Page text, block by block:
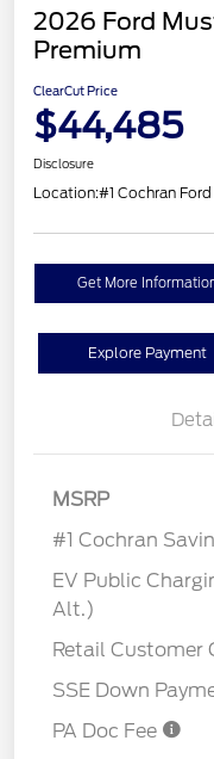
2026 Ford
Premium
ClearCut Price
$44,485
Disclosure
Location:#1 Cochran
Get More
Explore Payment
MSRP
#1 Cochran
EV Public
Alt.)
Retail Customer
SSE Down
PA Doc Fee